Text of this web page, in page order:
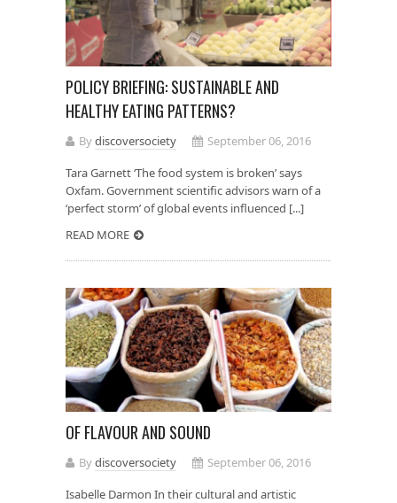
POLICY BRIEFING: SUSTAINABLE AND
HEALTHY EATING PATTERNS?
Bydiscoversociety
September 06, 2016
Tara Garnett ‘The food system is broken’ says
Oxfam. Government scientific advisors warn of a
‘perfect storm’ of global events influenced [...]
READ MORE
OF FLAVOUR AND SOUND
Bydiscoversociety
September 06, 2016
Isabelle Darmon In their cultural and artistic